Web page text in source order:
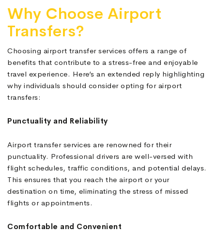
Why Choose Airport
Transfers?
Choosing airport transfer services offers a range of
benefits that contribute to a stress-free and enjoyable
travel experience. Here’s an extended reply highlighting
why individuals should consider opting for airport
transfers:
Punctuality and Reliability
Airport transfer services are renowned for their
punctuality. Professional drivers are well-versed with
flight schedules, traffic conditions, and potential delays.
This ensures that you reach the airport or your
destination on time, eliminating the stress of missed
flights or appointments.
Comfortable and Convenient